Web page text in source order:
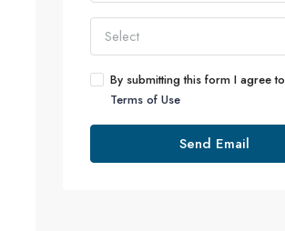
Select
By submitting this form I agree to
Terms of Use
Send Email